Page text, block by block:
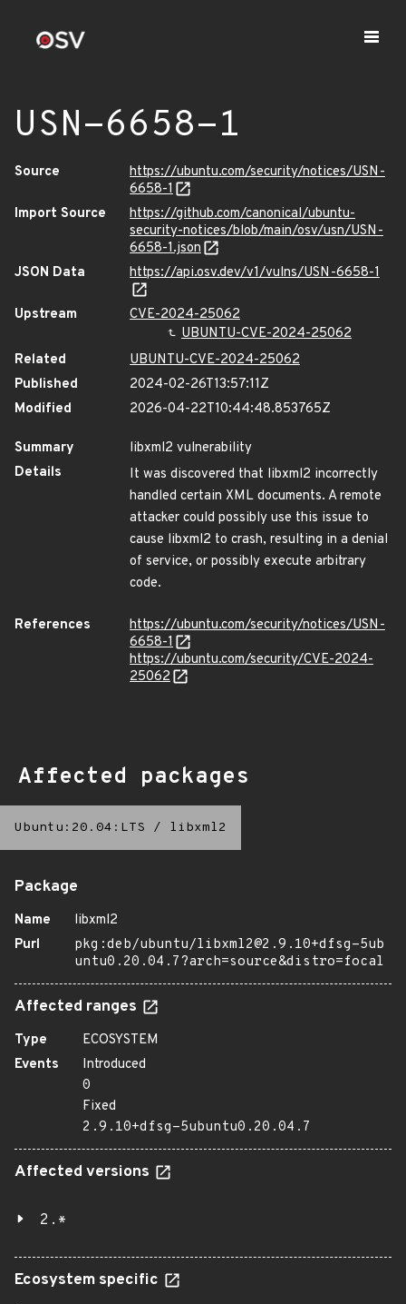
USN-6658-1
Source
https://ubuntu.com/security/notices/USN-
6658-1
Import Source
https://github.com/canonical/ubuntu-
security-notices/blob/main/osv/usn/USN-
6658-1.json
JSON Data
https://api.osv.dev/v1/vulns/USN-6658-1
Upstream
CVE-2024-25062
UBUNTU-CVE-2024-25062
Related
UBUNTU-CVE-2024-25062
Published
2024-02-26T13:57:11Z
Modified
2026-04-22T10:44:48.853765Z
Summary
libxml2 vulnerability
Details
It was discovered that libxml2 incorrectly
handled certain XML documents. A remote
attacker could possibly use this issue to
cause libxml2 to crash, resulting in a denial
of service, or possibly execute arbitrary
code.
References
https://ubuntu.com/security/notices/USN-
6658-1
https://ubuntu.com/security/CVE-2024-
25062
Affected packages
Ubuntu:20.04:LTS / libxml2
Package
Name
libxml2
Purl
pkg:deb/ubuntu/libxml2@2.9.10+dfsg-5ub
untu0.20.04.7?arch=source&distro=focal
Affected ranges
Type
ECOSYSTEM
Events
Introduced
0
Fixed
2.9.10+dfsg-5ubuntu0.20.04.7
Affected versions
2.*
Ecosystem specific